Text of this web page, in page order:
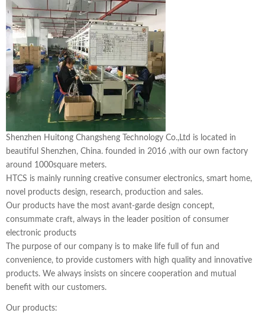
Shenzhen Huitong Changsheng Technology Co.,Ltd is located in
beautiful Shenzhen, China. founded in 2016 ,with our own factory
around 1000square meters.
HTCS is mainly running creative consumer electronics, smart home,
novel products design, research, production and sales.
Our products have the most avant-garde design concept,
consummate craft, always in the leader position of consumer
electronic products
The purpose of our company is to make life full of fun and
convenience, to provide customers with high quality and innovative
products. We always insists on sincere cooperation and mutual
benefit with our customers.
Our products: